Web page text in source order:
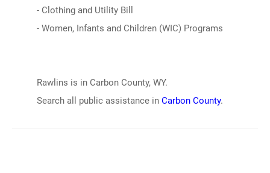
- Clothing and Utility Bill
- Women, Infants and Children (WIC) Programs
Rawlins is in Carbon County, WY.
Search all public assistance in Carbon County.